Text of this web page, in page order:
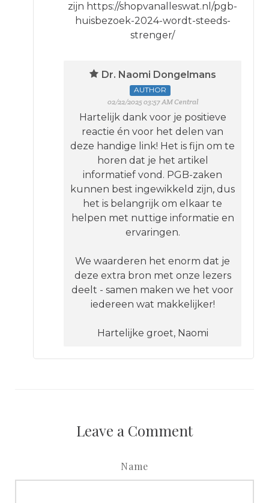
zijn https://shopvanalleswat.nl/pgb-
huisbezoek-2024-wordt-steeds-
strenger/
Dr. Naomi Dongelmans
AUTHOR
02/22/2025 03:57 AM Central
Hartelijk dank voor je positieve
reactie én voor het delen van
deze handige link! Het is fijn om te
horen dat je het artikel
informatief vond. PGB-zaken
kunnen best ingewikkeld zijn, dus
het is belangrijk om elkaar te
helpen met nuttige informatie en
ervaringen.
We waarderen het enorm dat je
deze extra bron met onze lezers
deelt - samen maken we het voor
iedereen wat makkelijker!
Hartelijke groet, Naomi
Leave a Comment
Name